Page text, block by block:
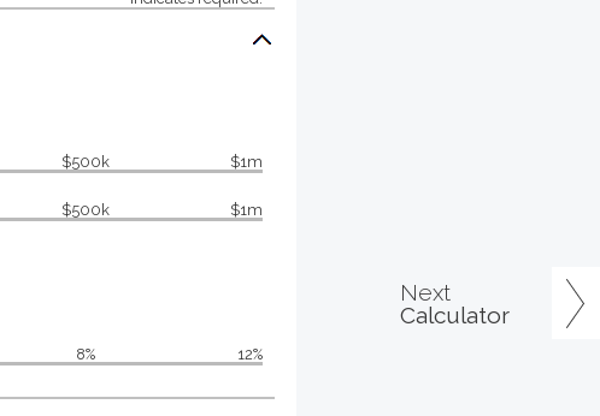
$500k $1m
$500k $1m
8% 12%
Next
Calculator